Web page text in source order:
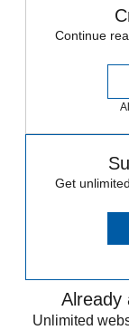
Continue
Get
Already
Unlimited